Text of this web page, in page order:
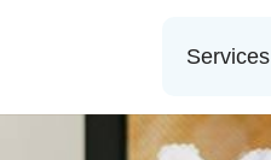
Services